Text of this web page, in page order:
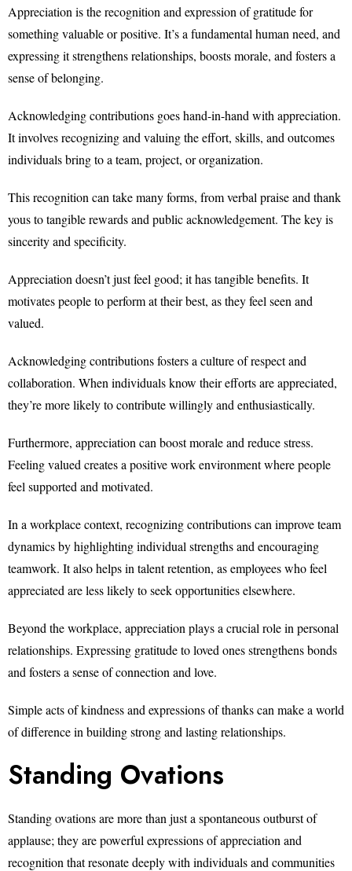
Appreciation is the recognition and expression of gratitude for
something valuable or positive. It’s a fundamental human need, and
expressing it strengthens relationships, boosts morale, and fosters a
sense of belonging.
Acknowledging contributions goes hand-in-hand with appreciation.
It involves recognizing and valuing the effort, skills, and outcomes
individuals bring to a team, project, or organization.
This recognition can take many forms, from verbal praise and thank
yous to tangible rewards and public acknowledgement. The key is
sincerity and specificity.
Appreciation doesn’t just feel good; it has tangible benefits. It
motivates people to perform at their best, as they feel seen and
valued.
Acknowledging contributions fosters a culture of respect and
collaboration. When individuals know their efforts are appreciated,
they’re more likely to contribute willingly and enthusiastically.
Furthermore, appreciation can boost morale and reduce stress.
Feeling valued creates a positive work environment where people
feel supported and motivated.
In a workplace context, recognizing contributions can improve team
dynamics by highlighting individual strengths and encouraging
teamwork. It also helps in talent retention, as employees who feel
appreciated are less likely to seek opportunities elsewhere.
Beyond the workplace, appreciation plays a crucial role in personal
relationships. Expressing gratitude to loved ones strengthens bonds
and fosters a sense of connection and love.
Simple acts of kindness and expressions of thanks can make a world
of difference in building strong and lasting relationships.
Standing Ovations
Standing ovations are more than just a spontaneous outburst of
applause; they are powerful expressions of appreciation and
recognition that resonate deeply with individuals and communities